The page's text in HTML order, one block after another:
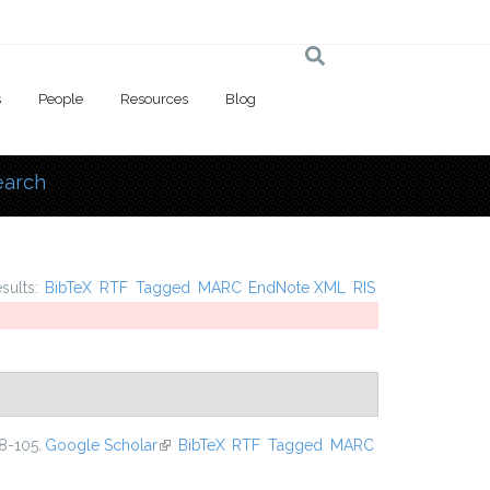
People Resources Blog
BibTeX RTF Tagged MARC EndNote XML RIS
105. Google Scholar(link is external)
BibTeX RTF Tagged
MARC